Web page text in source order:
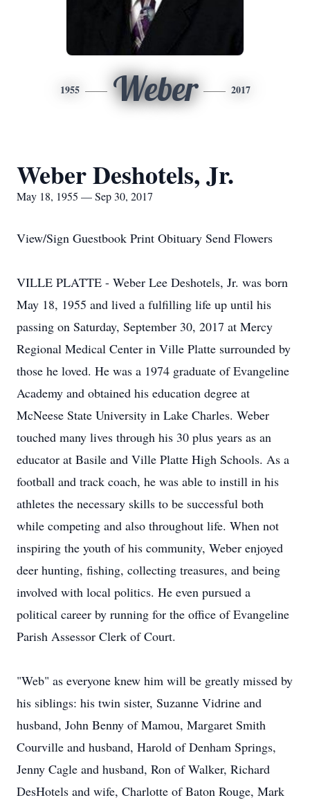
1955 Weber 2017
Weber Deshotels, Jr.
May 18, 1955 — Sep 30, 2017
View/Sign Guestbook Print Obituary Send Flowers
VILLE PLATTE - Weber Lee Deshotels, Jr. was born
May 18, 1955 and lived a fulfilling life up until his
passing on Saturday, September 30, 2017 at Mercy
Regional Medical Center in Ville Platte surrounded by
those he loved. He was a 1974 graduate of Evangeline
Academy and obtained his education degree at
McNeese State University in Lake Charles. Weber
touched many lives through his 30 plus years as an
educator at Basile and Ville Platte High Schools. As a
football and track coach, he was able to instill in his
athletes the necessary skills to be successful both
while competing and also throughout life. When not
inspiring the youth of his community, Weber enjoyed
deer hunting, fishing, collecting treasures, and being
involved with local politics. He even pursued a
political career by running for the office of Evangeline
Parish Assessor Clerk of Court.
"Web" as everyone knew him will be greatly missed by
his siblings: his twin sister, Suzanne Vidrine and
husband, John Benny of Mamou, Margaret Smith
Courville and husband, Harold of Denham Springs,
Jenny Cagle and husband, Ron of Walker, Richard
DesHotels and wife, Charlotte of Baton Rouge, Mark